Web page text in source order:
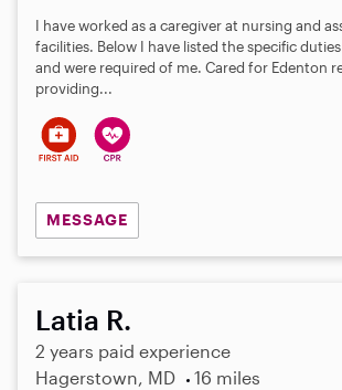
s
t
s
I have worked as a caregiver at nursing and
facilities. Below I have listed the specific
and were required of me. Cared for Edenton
providing...
MESSAGE
Latia R.
2 years paid experience
Hagerstown, MD
16 miles